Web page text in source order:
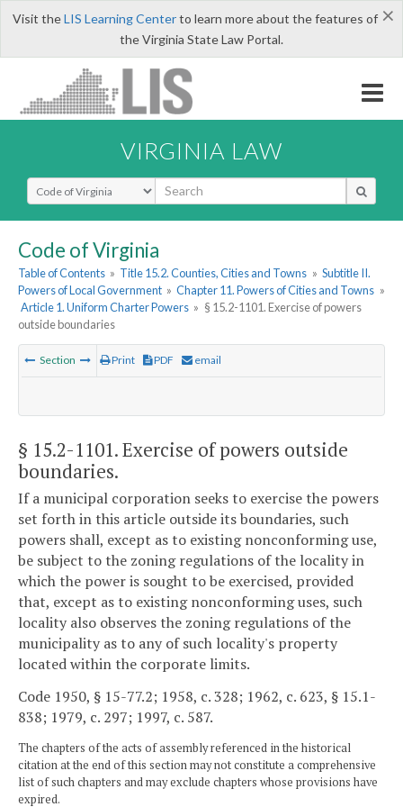
×
Visit theLIS Learning Centerto learn more about the features of
the Virginia State Law Portal.
VIRGINIA LAW
Select Search Type
Code of Virginia
Table of Contents » Title 15.2. Counties, Cities and Towns » Subtitle II.
Powers of Local Government » Chapter 11. Powers of Cities and Towns »
Article 1. Uniform Charter Powers » § 15.2-1101. Exercise of powers
outside boundaries
Section Print PDF email
§ 15.2-1101. Exercise of powers outside
boundaries.
If a municipal corporation seeks to exercise the powers
set forth in this article outside its boundaries, such
powers shall, except as to existing nonconforming use,
be subject to the zoning regulations of the locality in
which the power is sought to be exercised, provided
that, except as to existing nonconforming uses, such
locality also observes the zoning regulations of the
municipality as to any of such locality's property
located within the corporate limits.
Code 1950, § 15-77.2; 1958, c. 328; 1962, c. 623, § 15.1-
838; 1979, c. 297; 1997, c. 587.
The chapters of the acts of assembly referenced in the historical
citation at the end of this section may not constitute a comprehensive
list of such chapters and may exclude chapters whose provisions have
expired.